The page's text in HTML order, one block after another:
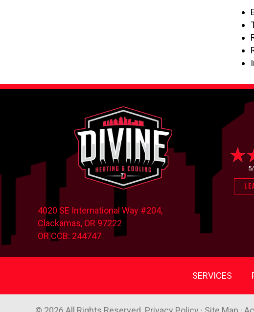
4020 SE International Way #204,
Clackamas, OR 97222
OR CCB: 244747
SERVICES